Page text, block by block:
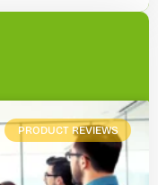
PRODUCT REVIEWS